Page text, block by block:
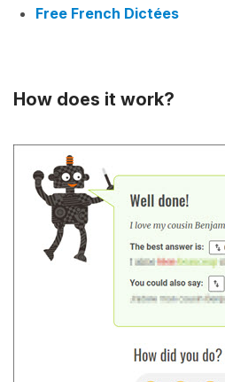
Free French Dictées
How does it work?